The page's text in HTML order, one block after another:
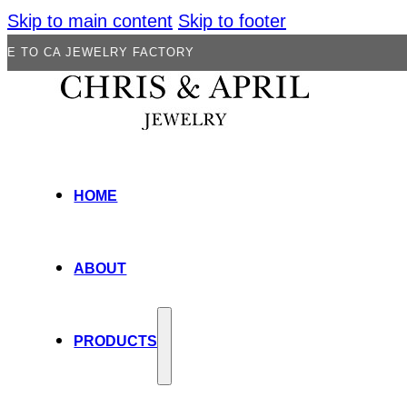
Skip to main content Skip to footer
FACTORY
HOME
ABOUT
PRODUCTS